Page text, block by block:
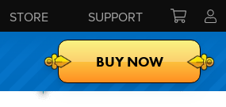
STORE SUPPORT
BUY NOW